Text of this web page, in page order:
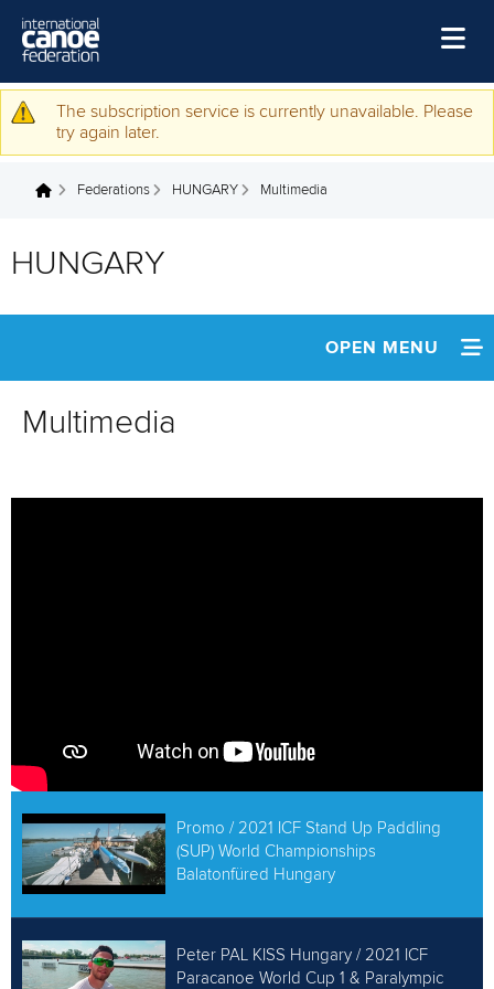
Home
Watch
Warning message
The subscription service is currently unavailable. Please
try again later.
You are here
Federations HUNGARY Multimedia
HUNGARY
OPEN MENU
Multimedia
Promo / 2021 ICF Stand Up Paddling
(SUP) World Championships
Balatonfüred Hungary
Peter PAL KISS Hungary / 2021 ICF
Paracanoe World Cup 1 & Paralympic